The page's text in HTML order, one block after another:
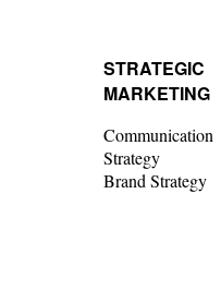
STRATEGIC
MARKETING
Communication
Strategy
Brand Strategy